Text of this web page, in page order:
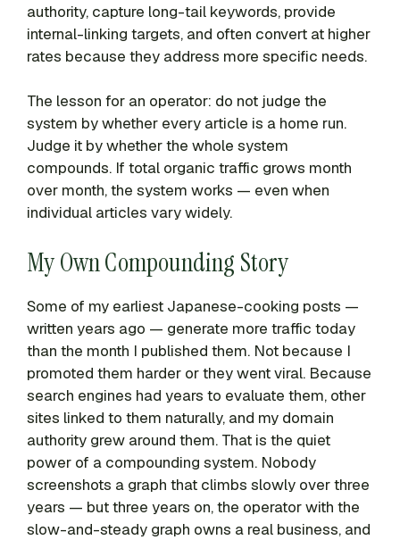
authority, capture long-tail keywords, provide
internal-linking targets, and often convert at higher
rates because they address more specific needs.
The lesson for an operator: do not judge the
system by whether every article is a home run.
Judge it by whether the whole system
compounds. If total organic traffic grows month
over month, the system works — even when
individual articles vary widely.
My Own Compounding Story
Some of my earliest Japanese-cooking posts —
written years ago — generate more traffic today
than the month I published them. Not because I
promoted them harder or they went viral. Because
search engines had years to evaluate them, other
sites linked to them naturally, and my domain
authority grew around them. That is the quiet
power of a compounding system. Nobody
screenshots a graph that climbs slowly over three
years — but three years on, the operator with the
slow-and-steady graph owns a real business, and